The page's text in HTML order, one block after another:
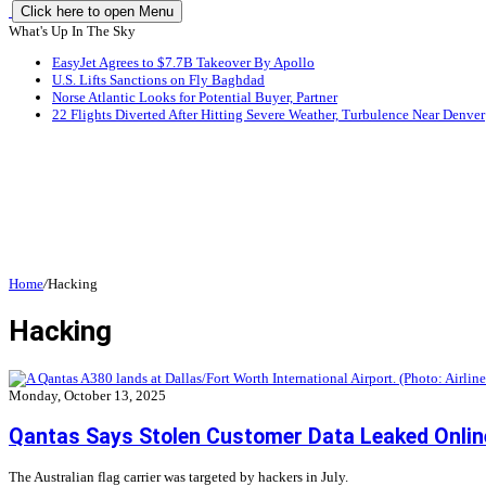
Click here to open Menu
What's Up In The Sky
EasyJet Agrees to $7.7B Takeover By Apollo
U.S. Lifts Sanctions on Fly Baghdad
Norse Atlantic Looks for Potential Buyer, Partner
22 Flights Diverted After Hitting Severe Weather, Turbulence Near Denver
Home/Hacking
Hacking
Monday, October 13, 2025
Qantas Says Stolen Customer Data Leaked
The Australian flag carrier was targeted by hackers in July.